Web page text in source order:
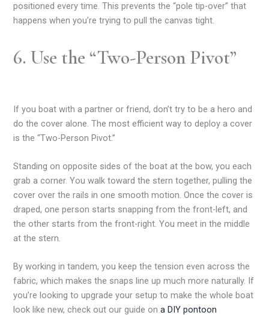
positioned every time. This prevents the “pole tip-over” that
happens when you’re trying to pull the canvas tight.
6. Use the “Two-Person Pivot”
If you boat with a partner or friend, don’t try to be a hero and
do the cover alone. The most efficient way to deploy a cover
is the “Two-Person Pivot.”
Standing on opposite sides of the boat at the bow, you each
grab a corner. You walk toward the stern together, pulling the
cover over the rails in one smooth motion. Once the cover is
draped, one person starts snapping from the front-left, and
the other starts from the front-right. You meet in the middle
at the stern.
By working in tandem, you keep the tension even across the
fabric, which makes the snaps line up much more naturally. If
you’re looking to upgrade your setup to make the whole boat
look like new, check out our guide ona DIY pontoon